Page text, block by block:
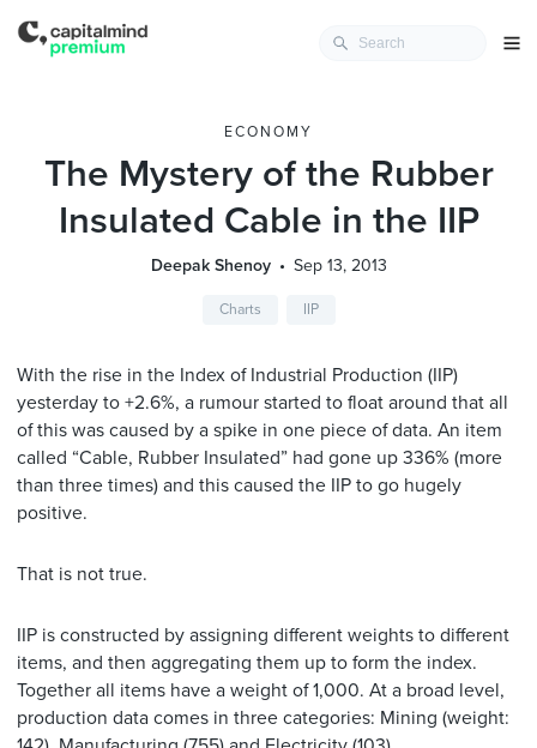
ECONOMY
The Mystery of the Rubber
Insulated Cable in the IIP
Deepak Shenoy Sep 13, 2013
Charts IIP
With the rise in the Index of Industrial Production (IIP)
yesterday to +2.6%, a rumour started to float around that all
of this was caused by a spike in one piece of data. An item
called “Cable, Rubber Insulated” had gone up 336% (more
than three times) and this caused the IIP to go hugely
positive.
That is not true.
IIP is constructed by assigning different weights to different
items, and then aggregating them up to form the index.
Together all items have a weight of 1,000. At a broad level,
production data comes in three categories: Mining (weight: